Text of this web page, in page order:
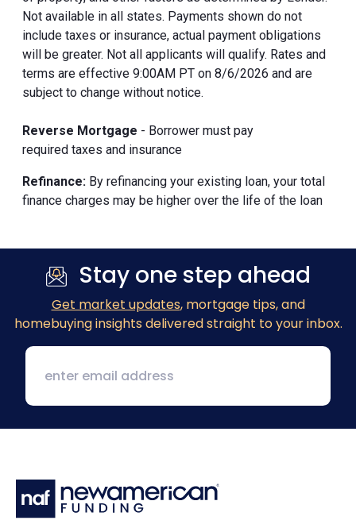
Not available in all states. Payments shown do not
include taxes or insurance, actual payment obligations
will be greater. Not all applicants will qualify. Rates and
terms are effective 9:00AM PT on 8/6/2026 and are
subject to change without notice.
Reverse Mortgage - Borrower must pay
required taxes and insurance
Refinance: By refinancing your existing loan, your total
finance charges may be higher over the life of the loan
Stay one step ahead
Get market updates, mortgage tips, and
homebuying insights delivered straight to your inbox.